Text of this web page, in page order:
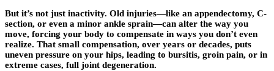
But it’s not just inactivity. Old injuries—like an appendectomy, C-
section, or even a minor ankle sprain—can alter the way you
move, forcing your body to compensate in ways you don’t even
realize. That small compensation, over years or decades, puts
uneven pressure on your hips, leading to bursitis, groin pain, or in
extreme cases, full joint degeneration.